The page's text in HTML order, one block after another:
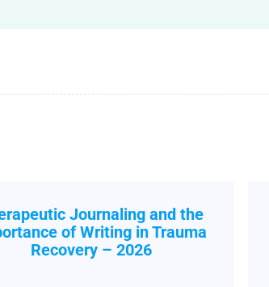
Journaling and the
of Writing in Trauma
Recovery – 2026